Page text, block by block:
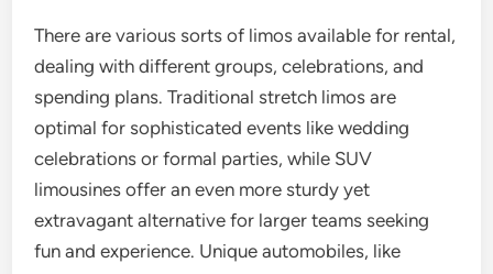
There are various sorts of limos available for rental,
dealing with different groups, celebrations, and
spending plans. Traditional stretch limos are
optimal for sophisticated events like wedding
celebrations or formal parties, while SUV
limousines offer an even more sturdy yet
extravagant alternative for larger teams seeking
fun and experience. Unique automobiles, like